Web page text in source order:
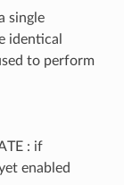
single
identical
to perform
: if
enabled